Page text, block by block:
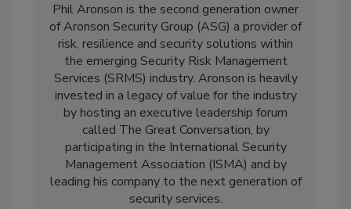
Phil Aronson is the second generation owner
of Aronson Security Group (ASG) a provider of
risk, resilience and security solutions within
the emerging Security Risk Management
Services (SRMS) industry. Aronson is heavily
invested in a legacy of value for the industry
by hosting an executive leadership forum
called The Great Conversation, by
participating in the International Security
Management Association (ISMA) and by
leading his company to the next generation of
security services.